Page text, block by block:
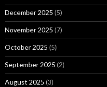
December 2025 (5)
November 2025 (7)
October 2025 (5)
September 2025 (2)
August 2025 (3)